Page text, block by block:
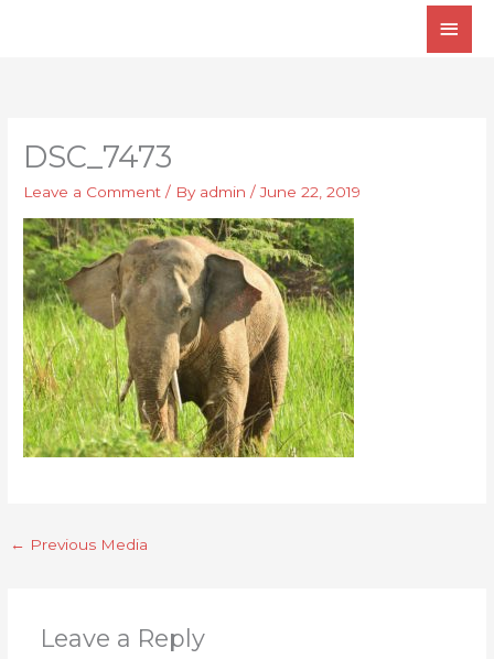
Main
DSC_7473
Leave a Comment / By admin/June 22, 2019
← Previous Media
Leave a Reply